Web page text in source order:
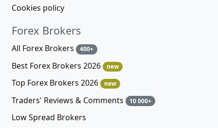
Cookies policy
Forex Brokers
All Forex Brokers 400+
Best Forex Brokers 2026 new
Top Forex Brokers 2026 new
Traders' Reviews & Comments 10 000+
Low Spread Brokers